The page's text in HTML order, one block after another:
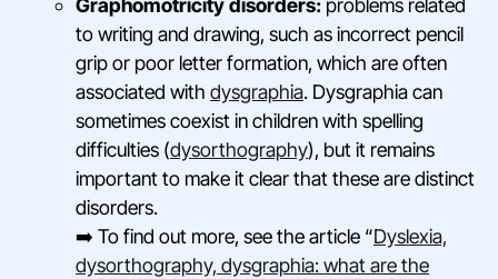
Graphomotricity disorders: problems related
to writing and drawing, such as incorrect pencil
grip or poor letter formation, which are often
associated with dysgraphia. Dysgraphia can
sometimes coexist in children with spelling
difficulties (dysorthography), but it remains
important to make it clear that these are distinct
disorders.
➡️ To find out more, see the article “Dyslexia,
dysorthography, dysgraphia: what are the